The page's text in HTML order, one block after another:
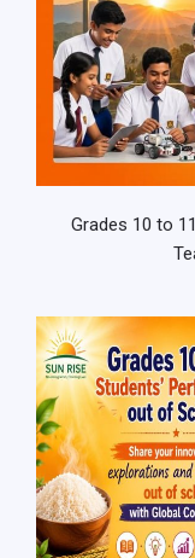
Grades 10 to